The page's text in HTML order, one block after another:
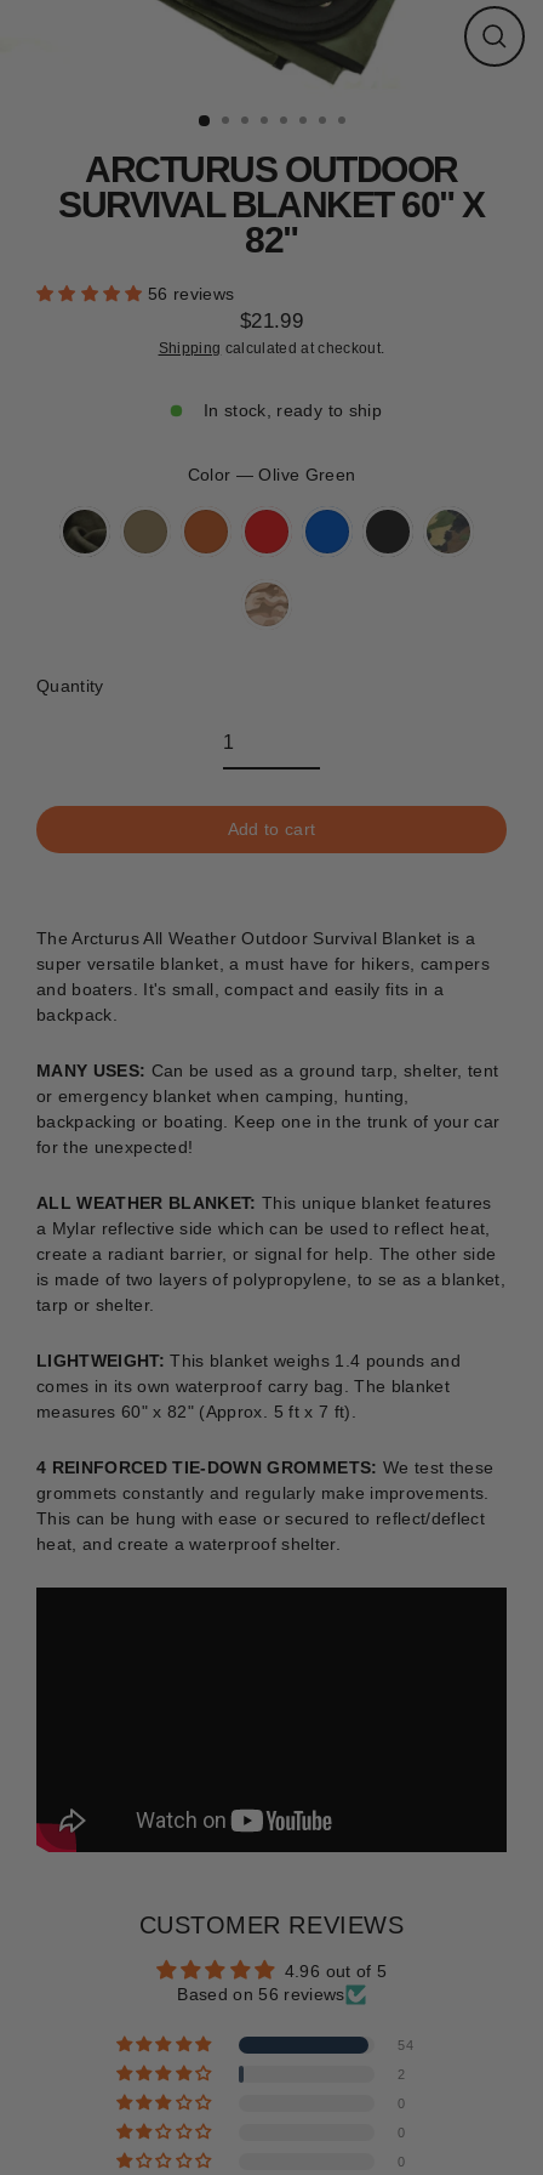
CLEARANCE
Close
ARCTURUS OUTDOOR
SURVIVAL BLANKET 60" X
82"
56 reviews
Regular
price
$21.99
Shipping calculated at checkout.
In stock, ready to ship
Color —Olive Green
Quantity
Add to cart
The Arcturus All Weather Outdoor Survival Blanket is a
super versatile blanket, a must have for hikers, campers
and boaters. It's small, compact and easily fits in a
backpack.
MANY USES: Can be used as a ground tarp, shelter, tent
or emergency blanket when camping, hunting,
backpacking or boating. Keep one in the trunk of your car
for the unexpected!
ALL WEATHER BLANKET: This unique blanket features
a Mylar reflective side which can be used to reflect heat,
create a radiant barrier, or signal for help. The other side
is made of two layers of polypropylene, to se as a blanket,
tarp or shelter.
LIGHTWEIGHT: This blanket weighs 1.4 pounds and
comes in its own waterproof carry bag. The blanket
measures 60" x 82" (Approx. 5 ft x 7 ft).
4 REINFORCED TIE-DOWN GROMMETS: We test these
grommets constantly and regularly make improvements.
This can be hung with ease or secured to reflect/deflect
heat, and create a waterproof shelter.
CUSTOMER REVIEWS
4.96 out of 5
Based on 56 reviews
54
2
0
0
0